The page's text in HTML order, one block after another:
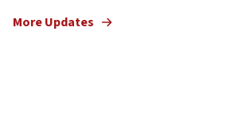
More Updates